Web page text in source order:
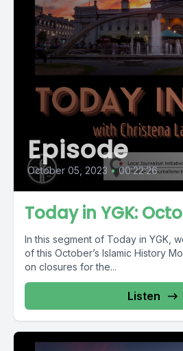
Episode
October 05, 2023 • 00:22:26
Today in YGK:
In this segment of Today in YGK,
of this October’s Islamic History
on closures for the...
Listen